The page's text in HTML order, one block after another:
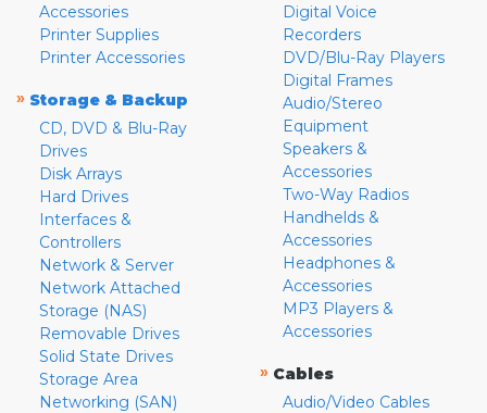
Accessories
Printer Supplies
Printer Accessories
» Storage & Backup
CD, DVD & Blu-Ray
Drives
Disk Arrays
Hard Drives
Interfaces &
Controllers
Network & Server
Network Attached
Storage (NAS)
Removable Drives
Solid State Drives
Storage Area
Networking (SAN)
Digital Voice
Recorders
DVD/Blu-Ray Players
Digital Frames
Audio/Stereo
Equipment
Speakers &
Accessories
Two-Way Radios
Handhelds &
Accessories
Headphones &
Accessories
MP3 Players &
Accessories
» Cables
Audio/Video Cables